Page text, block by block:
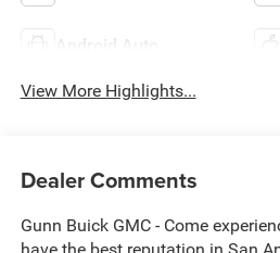
Android Auto
View More Highlights...
Dealer Comments
Gunn Buick GMC - Come